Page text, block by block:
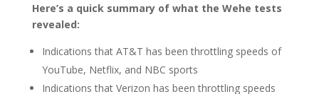
Here’s a quick summary of what the Wehe tests
revealed:
Indications that AT&T has been throttling speeds of
YouTube, Netflix, and NBC sports
Indications that Verizon has been throttling speeds